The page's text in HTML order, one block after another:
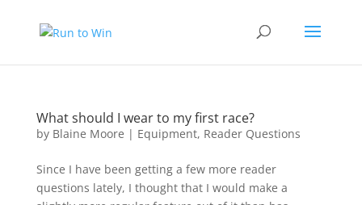
What should I wear to my first race?
by Blaine Moore | Equipment, Reader Questions
Since I have been getting a few more reader
questions lately, I thought that I would make a